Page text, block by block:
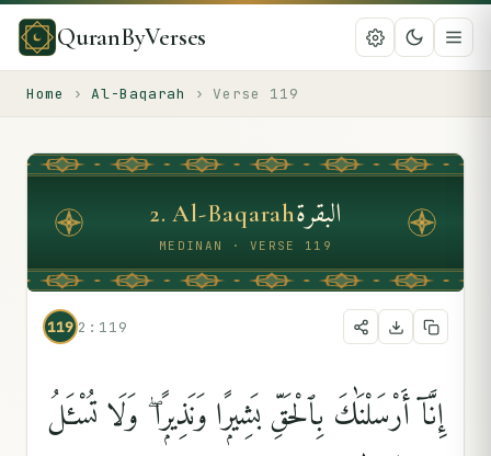
QuranByVerses
Home › Al-Baqarah › Verse 119
2.Al-Baqarahالبقرة
MEDINAN · VERSE 119
119 2:119
إِنَّآ أَرْسَلْنَٰكَ بِٱلْحَقِّ بَشِيرًۭا وَنَذِيرًۭا ۖ وَلَا تُسْـَٔلُ